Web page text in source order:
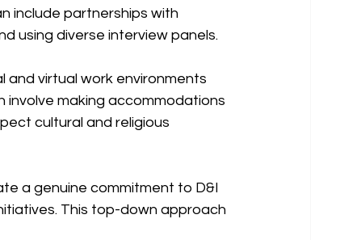
include partnerships with
using diverse interview panels.
and virtual work environments
involve making accommodations
cultural and religious
a genuine commitment to D&I
This top-down approach